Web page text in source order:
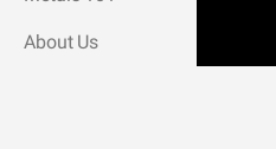
About Us